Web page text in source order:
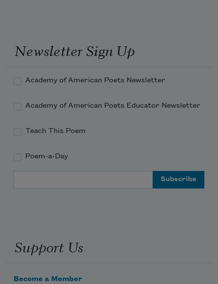
Newsletter Sign Up
Academy of American Poets Newsletter
Academy of American Poets Educator Newsletter
Teach This Poem
Poem-a-Day
Support Us
Become a Member